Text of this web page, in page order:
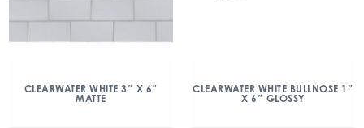
CLEARWATER WHITE 3″ X 6″
MATTE
CLEARWATER WHITE BULLNOSE 1″
X 6″ GLOSSY